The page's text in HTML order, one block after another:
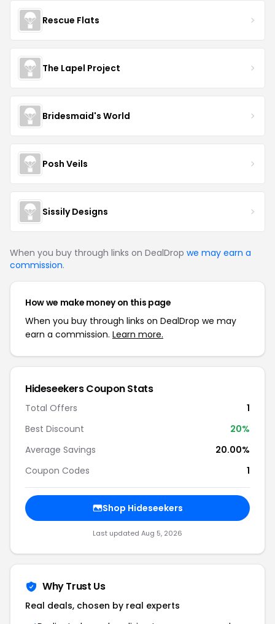
Rescue Flats
The Lapel Project
Bridesmaid's World
Posh Veils
Sissily Designs
When you buy through links on DealDrop we may earn a
commission.
How we make money on this page
When you buy through links on DealDrop we may
earn a commission. Learn more.
Hideseekers Coupon Stats
Total Offers
1
Best Discount
20%
Average Savings
20.00%
Coupon Codes
1
Shop Hideseekers
Last updated Aug 5, 2026
Why Trust Us
Real deals, chosen by real experts